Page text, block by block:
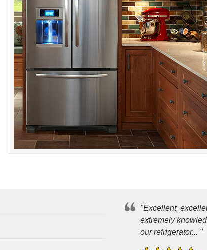
"Excellent,
extremely
our refrigerator... "